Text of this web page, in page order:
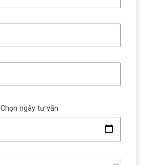
Chọn ngày tư vấn